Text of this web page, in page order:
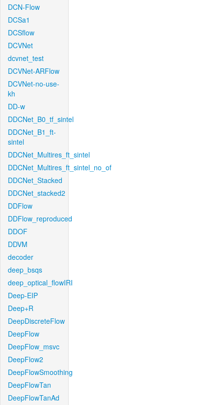
DCN-Flow
DCSa1
DCSflow
DCVNet
dcvnet_test
DCVNet-ARFlow
DCVNet-no-use-
kh
DD-w
DDCNet_B0_tf_sintel
DDCNet_B1_ft-
sintel
DDCNet_Multires_ft_sintel
DDCNet_Multires_ft_sintel_no_of
DDCNet_Stacked
DDCNet_stacked2
DDFlow
DDFlow_reproduced
DDOF
DDVM
decoder
deep_bsqs
deep_optical_flowIRI
Deep-EIP
Deep+R
DeepDiscreteFlow
DeepFlow
DeepFlow_msvc
DeepFlow2
DeepFlowSmoothing
DeepFlowTan
DeepFlowTanAd